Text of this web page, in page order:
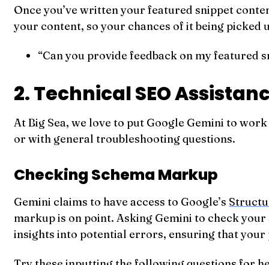
Once you’ve written your featured snippet
your content, so your chances of it being
“Can you provide feedback on my
2. Technical SEO
At Big Sea, we love to put Google Gemini to
or with general troubleshooting questions.
Checking Schema Markup
Gemini claims to have access to Google’s
markup is on point. Asking Gemini to check
insights into potential errors, ensuring that your